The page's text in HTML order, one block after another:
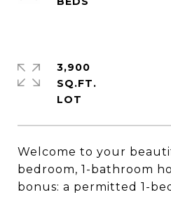
Welcome to your
bedroom, 1-bathroom
bonus: a permitted 1-
3,900
SQ.FT.